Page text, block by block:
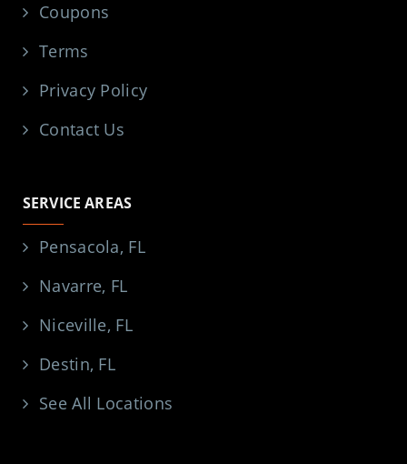
Coupons
Terms
Privacy Policy
Contact Us
SERVICE AREAS
Pensacola, FL
Navarre, FL
Niceville, FL
Destin, FL
See All Locations